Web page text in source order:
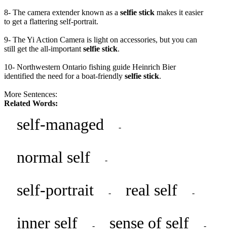
8- The camera extender known as a selfie stick makes it easier
to get a flattering self-portrait.
9- The Yi Action Camera is light on accessories, but you can
still get the all-important selfie stick.
10- Northwestern Ontario fishing guide Heinrich Bier
identified the need for a boat-friendly selfie stick.
More Sentences:
Related Words:
self-managed -
normal self -
self-portrait - real self -
inner self - sense of self -